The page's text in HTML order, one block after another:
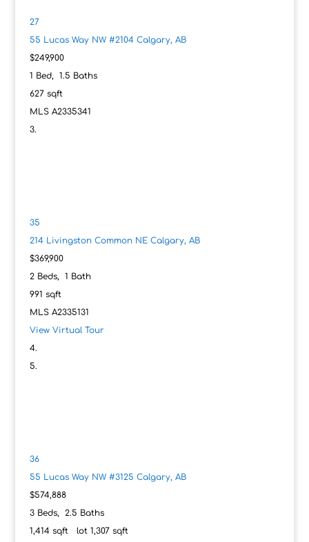
27
55 Lucas Way NW #2104 Calgary, AB
$249,900
1 Bed, 1.5 Baths
627sqft
MLS A2335341
35
214 Livingston Common NE Calgary, AB
$369,900
2Beds, 1 Bath
991 sqft
MLS A2335131
View Virtual Tour
36
55 Lucas Way NW #3125 Calgary, AB
$574,888
3Beds, 2.5 Baths
1,414sqft lot 1,307sqft